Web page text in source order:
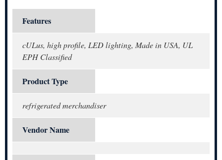
Features
cULus, high profile, LED lighting, Made in USA, UL
EPH Classified
Product Type
refrigerated merchandiser
Vendor Name